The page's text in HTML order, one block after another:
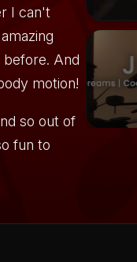
I can't
before. And
motion!
so out of
fun to